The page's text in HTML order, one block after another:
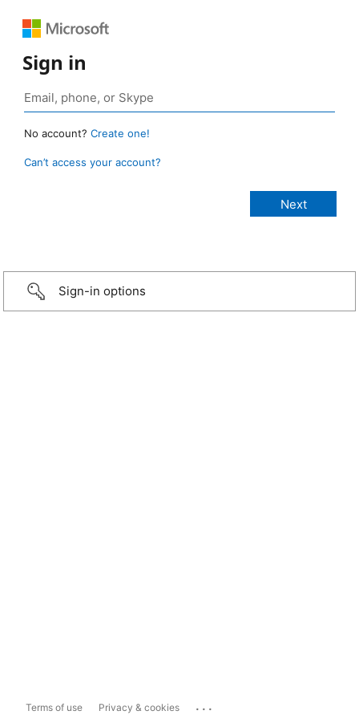
Sign in
No account? Create one!
Can’t access your account?
Sign-in options
Terms of use Privacy & cookies ...